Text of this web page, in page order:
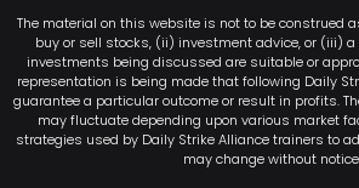
The material on this website is not to be construed
buy or sell stocks, (ii) investment advice, or (iii)
investments being discussed are suitable or
representation is being made that following Daily
guarantee a particular outcome or result in profits.
may fluctuate depending upon various market
strategies used by Daily Strike Alliance trainers to
may change without